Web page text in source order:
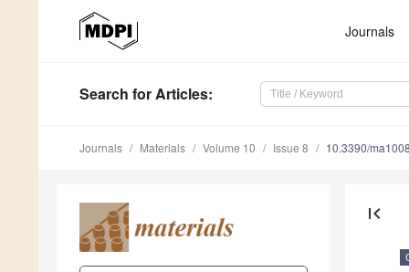
Journals
Search for Articles:
Journals Materials Volume 10 Issue 8 10.3390/
first_page